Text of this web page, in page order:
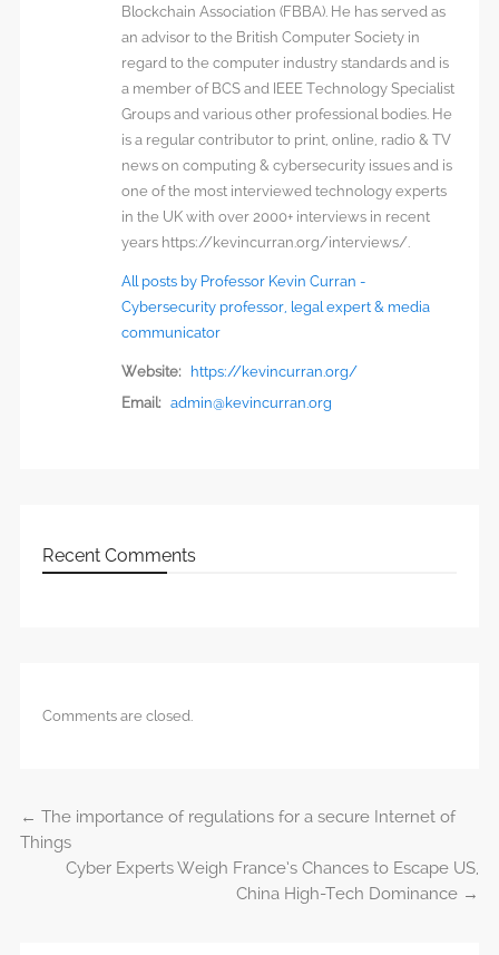
Blockchain Association (FBBA). He has served as
an advisor to the British Computer Society in
regard to the computer industry standards and is
a member of BCS and IEEE Technology Specialist
Groups and various other professional bodies. He
is a regular contributor to print, online, radio & TV
news on computing & cybersecurity issues and is
one of the most interviewed technology experts
in the UK with over 2000+ interviews in recent
years https://kevincurran.org/interviews/.
All posts by Professor Kevin Curran -
Cybersecurity professor, legal expert & media
communicator
Website:
https://kevincurran.org/
Email: admin@kevincurran.org
Recent Comments
Comments are closed.
Post navigation
← The importance of regulations for a secure Internet of
Things
Cyber Experts Weigh France’s Chances to Escape US,
China High-Tech Dominance →